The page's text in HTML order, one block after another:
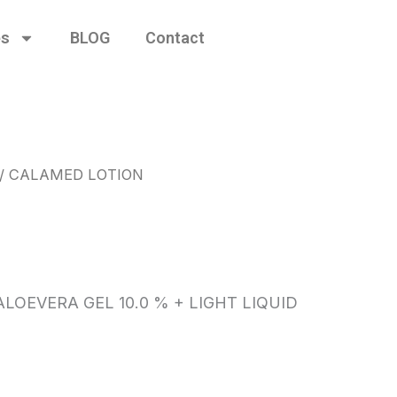
BLOG Contact
CALAMED LOTION
GEL 10.0 % + LIGHT LIQUID